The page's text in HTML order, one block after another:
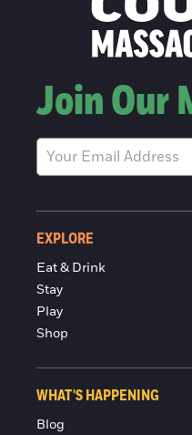
Join Our
EXPLORE
Eat & Drink
Stay
Play
Shop
WHAT'S HAPPENING
Blog